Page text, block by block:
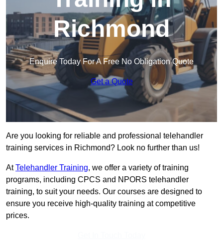
Richmond
Enquire Today For A Free No Obligation Quote
Get a Quote
Are you looking for reliable and professional telehandler
training services in Richmond? Look no further than us!
AtTelehandler Training, we offer a variety of training
programs, including CPCS and NPORS telehandler
training, to suit your needs. Our courses are designed to
ensure you receive high-quality training at competitive
prices.